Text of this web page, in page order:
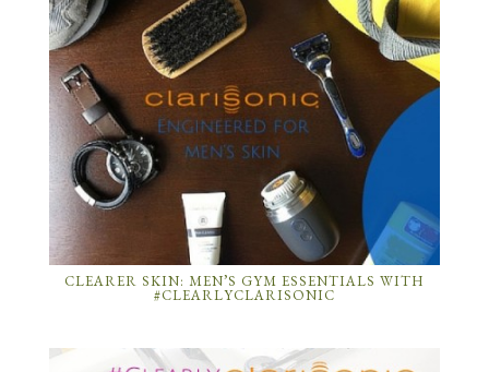
CLEARER SKIN: MEN’S GYM ESSENTIALS WITH
#CLEARLYCLARISONIC